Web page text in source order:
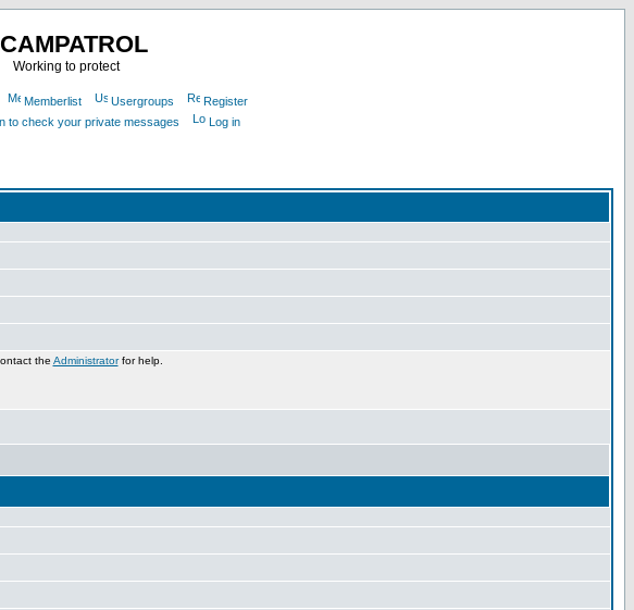
Working to protect
Memberlist Usergroups
Register
to check your private messages Log in
the Administratorfor help.